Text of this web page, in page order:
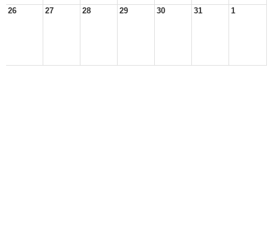
26 27 28 29 30 31 1